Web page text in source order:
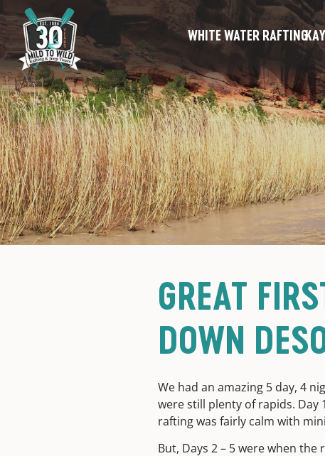
WHITE WATER RAFTING
GREAT
DOWN
We had an amazing 5 day, 4
were still plenty of rapids. Day
rafting was fairly calm with
But, Days 2 – 5 were when